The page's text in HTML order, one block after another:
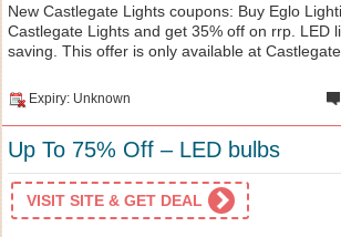
New Castlegate Lights coupons: Buy Eglo
Castlegate Lights and get 35% off on rrp. LED
saving. This offer is only available at
Expiry: Unknown
Up To 75% Off – LED bulbs
VISIT SITE & GET DEAL